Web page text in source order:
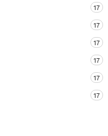
17
17
17
17
17
17